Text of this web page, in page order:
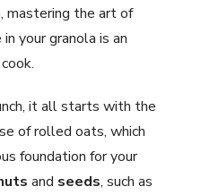
mastering the art of
your granola is an
it all starts with the
of rolled oats, which
foundation for your
and seeds, such as